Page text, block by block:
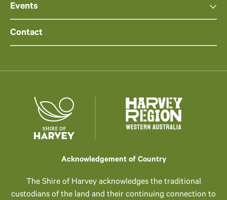
Events
Contact
Acknowledgement of Country
The Shire of Harvey acknowledges the traditional
custodians of the land and their continuing connection to